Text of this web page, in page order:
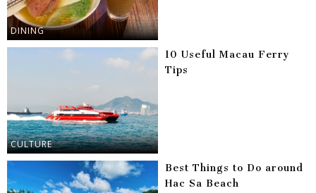
DINING
CULTURE
10 Useful Macau Ferry
Tips
Best Things to Do around
Hac Sa Beach